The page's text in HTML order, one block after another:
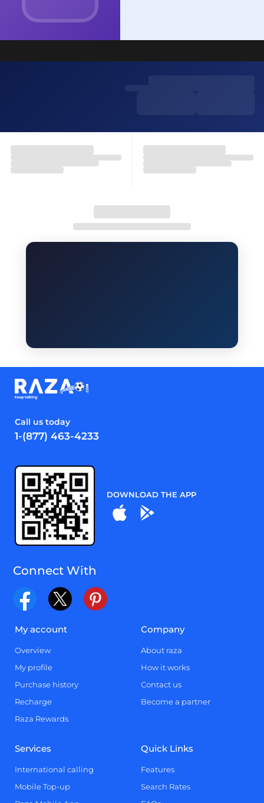
Call us today
1-(877) 463-4233
DOWNLOAD THE APP
Connect With
My account
Overview
My profile
Purchase history
Recharge
Raza Rewards
Company
About raza
How it works
Contact us
Become a partner
Services
International calling
Mobile Top-up
Quick Links
Features
Search Rates